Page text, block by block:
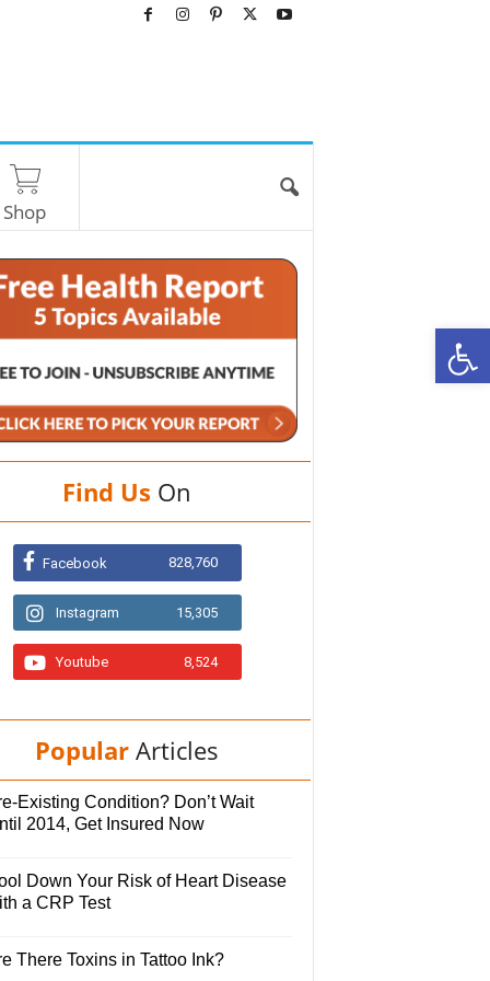
Shop
Find Us On
Facebook 828,760
Instagram 15,305
Youtube 8,524
Popular Articles
Existing Condition? Don’t Wait
2014, Get Insured Now
Down Your Risk of Heart Disease
a CRP Test
There Toxins in Tattoo Ink?